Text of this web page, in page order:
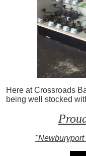
Here at Crossroads
being well stocked